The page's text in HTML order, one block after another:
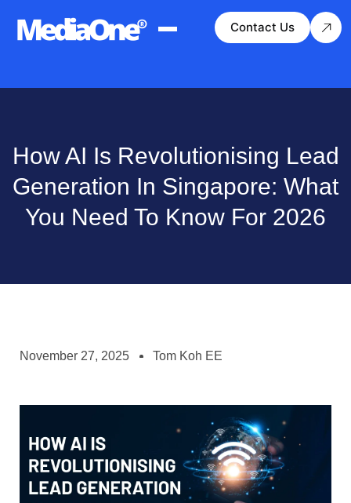
Contact Us
How AI Is Revolutionising Lead
Generation In Singapore: What
You Need To Know For 2026
November 27, 2025 Tom Koh EE